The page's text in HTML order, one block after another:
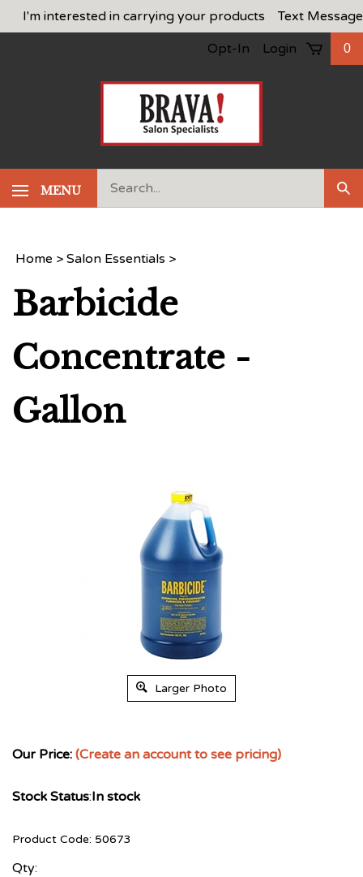
Skip
to
I'm interested in carrying your products
Text Message
Opt-In
Login 0
MENU
Home > Salon Essentials >
Barbicide
Concentrate -
Gallon
Larger Photo
Our Price: (Create an account to see pricing)
Stock Status:In stock
Product Code: 50673
Qty: